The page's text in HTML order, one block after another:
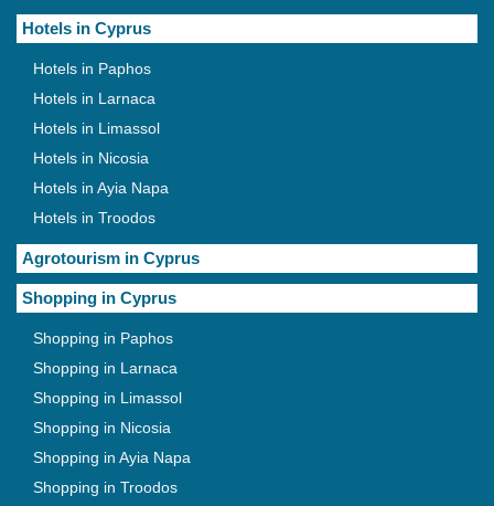
Hotels in Cyprus
Hotels in Paphos
Hotels in Larnaca
Hotels in Limassol
Hotels in Nicosia
Hotels in Ayia Napa
Hotels in Troodos
Agrotourism in Cyprus
Shopping in Cyprus
Shopping in Paphos
Shopping in Larnaca
Shopping in Limassol
Shopping in Nicosia
Shopping in Ayia Napa
Shopping in Troodos